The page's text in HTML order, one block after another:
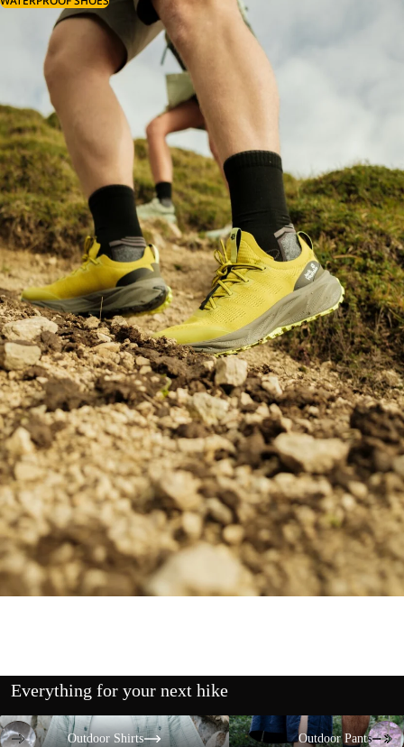
Everything for your next hike
Outdoor Shirts
Outdoor Shirts
Outdoor Pants
Outdoor Pants